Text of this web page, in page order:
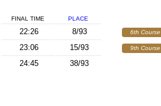
FINAL TIME PLACE
22:26 8/93 6th Course
23:06 15/93 9th Course
24:45
38/93